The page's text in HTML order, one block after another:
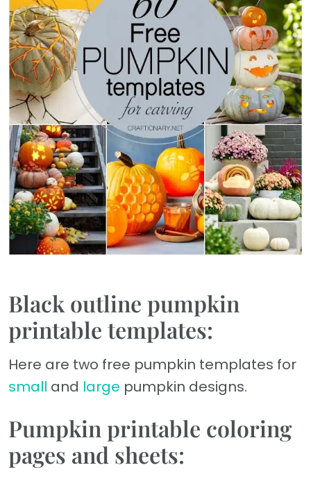
Black outline pumpkin
printable templates:
Here are two free pumpkin templates for
small and large pumpkin designs.
Pumpkin printable coloring
pages and sheets: